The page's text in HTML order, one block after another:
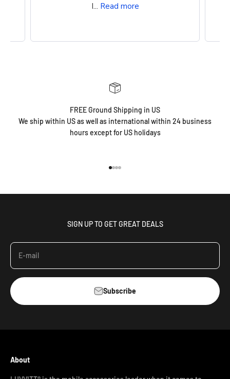
FREE Ground Shipping in US
We ship within US as well as international within 24 business
hours except for US holidays
SIGN UP TO GET GREAT DEALS
E-mail
Subscribe
About